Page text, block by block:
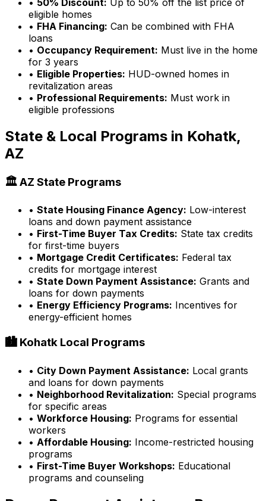
eligible homes
• FHA Financing: Can be combined with FHA
loans
• Occupancy Requirement: Must live in the home
for 3 years
• Eligible Properties: HUD-owned homes in
revitalization areas
• Professional Requirements: Must work in
eligible professions
State & Local Programs in Kohatk,
AZ
🏛️AZ State Programs
• State Housing Finance Agency: Low-interest
loans and down payment assistance
• First-Time Buyer Tax Credits: State tax credits
for first-time buyers
• Mortgage Credit Certificates: Federal tax
credits for mortgage interest
• State Down Payment Assistance: Grants and
loans for down payments
• Energy Efficiency Programs: Incentives for
energy-efficient homes
🏙️ Kohatk Local Programs
• City Down Payment Assistance: Local grants
and loans for down payments
• Neighborhood Revitalization: Special programs
for specific areas
• Workforce Housing: Programs for essential
workers
• Affordable Housing: Income-restricted housing
programs
• First-Time Buyer Workshops: Educational
programs and counseling